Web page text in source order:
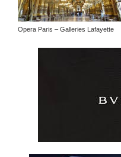
Opera Paris – Galleries Lafayette